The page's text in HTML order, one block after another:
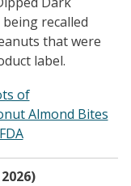
recalled
that were
label.
of
Almond Bites